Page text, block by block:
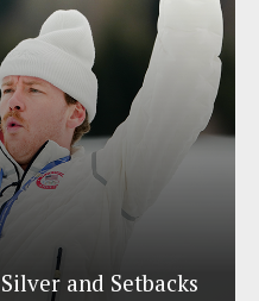
and Setbacks